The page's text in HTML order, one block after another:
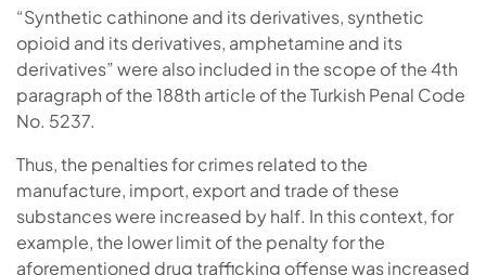
“Synthetic cathinone and its derivatives, synthetic
opioid and its derivatives, amphetamine and its
derivatives” were also included in the scope of the 4th
paragraph of the 188th article of the Turkish Penal Code
No. 5237.
Thus, the penalties for crimes related to the
manufacture, import, export and trade of these
substances were increased by half. In this context, for
example, the lower limit of the penalty for the
aforementioned drug trafficking offense was increased